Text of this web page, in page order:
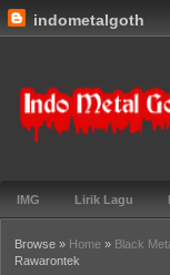
indometalgoth
Blog▼
IMG Lirik Lagu
Browse » Home » Black
Rawarontek